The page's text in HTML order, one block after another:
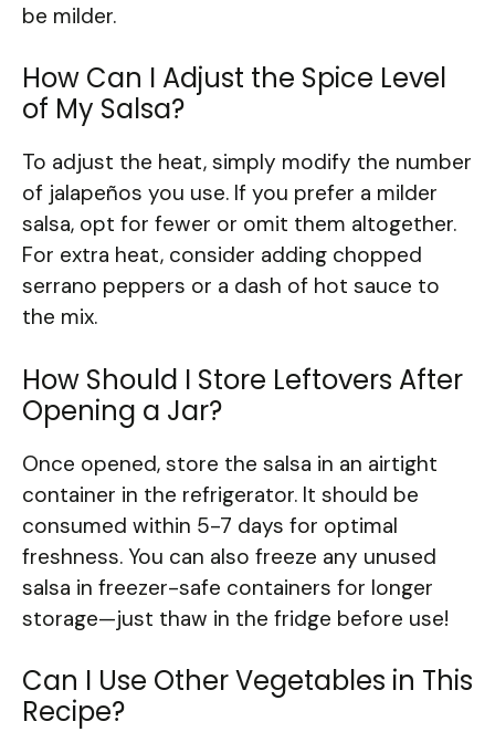
be milder.
How Can I Adjust the Spice Level
of My Salsa?
To adjust the heat, simply modify the number
of jalapeños you use. If you prefer a milder
salsa, opt for fewer or omit them altogether.
For extra heat, consider adding chopped
serrano peppers or a dash of hot sauce to
the mix.
How Should I Store Leftovers After
Opening a Jar?
Once opened, store the salsa in an airtight
container in the refrigerator. It should be
consumed within 5-7 days for optimal
freshness. You can also freeze any unused
salsa in freezer-safe containers for longer
storage—just thaw in the fridge before use!
Can I Use Other Vegetables in This
Recipe?